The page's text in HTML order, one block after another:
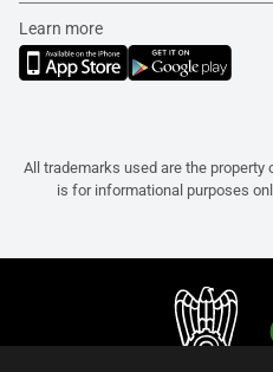
Learn more
All trademarks used are the
is for informational purposes